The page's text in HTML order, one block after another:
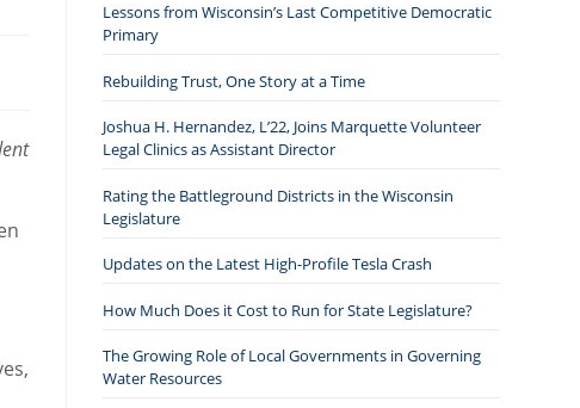
Lessons from Wisconsin’s Last Competitive Democratic
Primary
Rebuilding Trust, One Story at a Time
Joshua H. Hernandez, L’22, Joins Marquette Volunteer
Legal Clinics as Assistant Director
Rating the Battleground Districts in the Wisconsin
Legislature
Updates on the Latest High-Profile Tesla Crash
How Much Does it Cost to Run for State Legislature?
The Growing Role of Local Governments in Governing
Water Resources